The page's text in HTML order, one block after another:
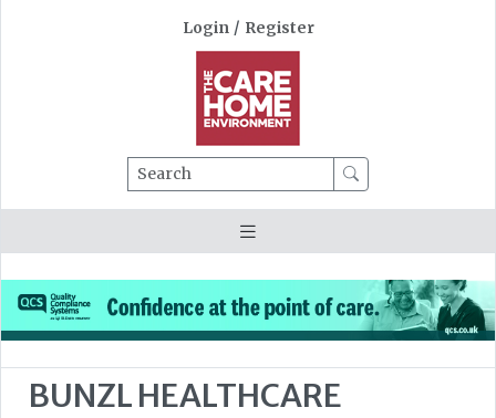
Login / Register
Search
BUNZL HEALTHCARE